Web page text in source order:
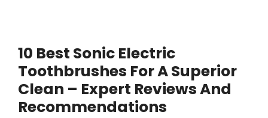
10 Best Sonic Electric
Toothbrushes For A Superior
Clean – Expert Reviews And
Recommendations